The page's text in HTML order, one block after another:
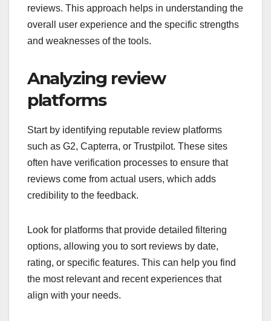
reviews. This approach helps in understanding the
overall user experience and the specific strengths
and weaknesses of the tools.
Analyzing review
platforms
Start by identifying reputable review platforms
such as G2, Capterra, or Trustpilot. These sites
often have verification processes to ensure that
reviews come from actual users, which adds
credibility to the feedback.
Look for platforms that provide detailed filtering
options, allowing you to sort reviews by date,
rating, or specific features. This can help you find
the most relevant and recent experiences that
align with your needs.